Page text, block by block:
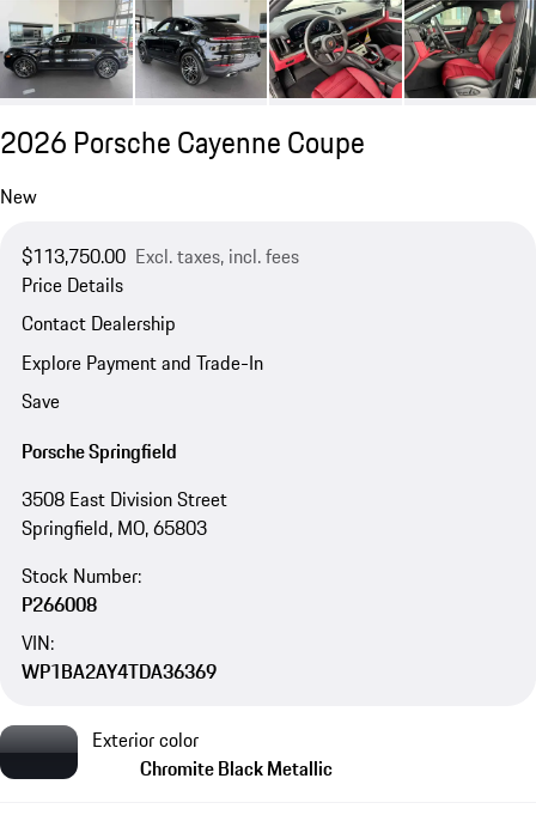
2026 Porsche Cayenne Coupe
New
$113,750.00 Excl. taxes, incl. fees
Price Details
Contact Dealership
Explore Payment and Trade-In
Save
Porsche Springfield
3508 East Division Street
Springfield, MO, 65803
Stock Number:
P266008
VIN:
WP1BA2AY4TDA36369
Exterior color
Chromite Black Metallic